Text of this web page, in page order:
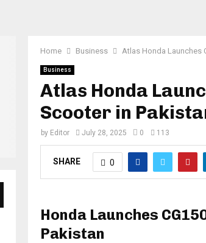
Home Business Atlas Honda Launches
Business
Atlas Honda
Scooter in
by Editor July 28, 2025 0 113
SHARE 0
Honda Launches
Pakistan